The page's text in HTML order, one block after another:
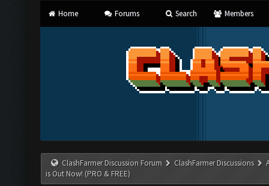
Home Forums Search Members
ClashFarmer Discussion Forum ClashFarmer Discussions
is Out Now! (PRO & FREE)